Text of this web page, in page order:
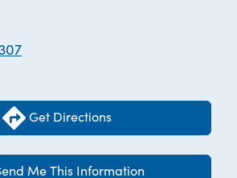
Get Directions
Me This Information